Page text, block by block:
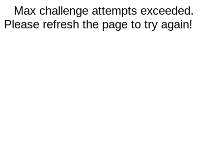
Max challenge attempts exceeded.
Please refresh the page to try again!